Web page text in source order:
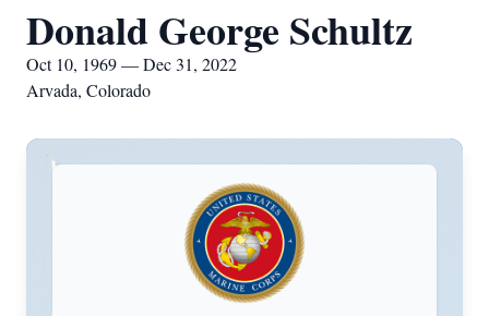
Donald George Schultz
Oct 10, 1969 — Dec 31, 2022
Arvada, Colorado